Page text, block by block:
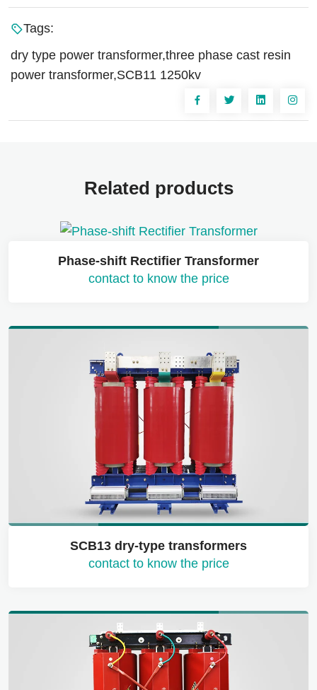
Tags:
dry type power transformer,three phase cast resin
power transformer,SCB11 1250kv
Related products
Phase-shift Rectifier Transformer
contact to know the price
SCB13 dry-type transformers
contact to know the price